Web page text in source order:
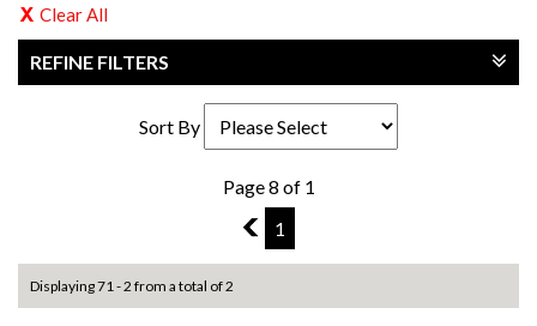
Clear All
REFINE FILTERS
Sort By
Page 8 of 1
7
1
Displaying 71 - 2 from a total of 2